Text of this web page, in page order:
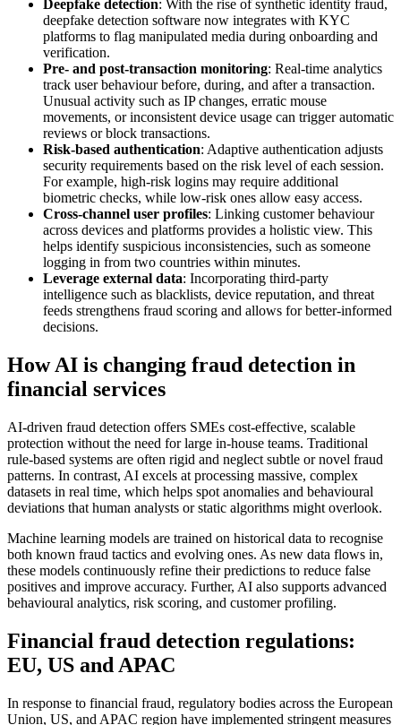
Deepfake detection: With the rise of synthetic identity fraud,
deepfake detection software now integrates with KYC
platforms to flag manipulated media during onboarding and
verification.
Pre- and post-transaction monitoring: Real-time analytics
track user behaviour before, during, and after a transaction.
Unusual activity such as IP changes, erratic mouse
movements, or inconsistent device usage can trigger automatic
reviews or block transactions.
Risk-based authentication: Adaptive authentication adjusts
security requirements based on the risk level of each session.
For example, high-risk logins may require additional
biometric checks, while low-risk ones allow easy access.
Cross-channel user profiles: Linking customer behaviour
across devices and platforms provides a holistic view. This
helps identify suspicious inconsistencies, such as someone
logging in from two countries within minutes.
Leverage external data: Incorporating third-party
intelligence such as blacklists, device reputation, and threat
feeds strengthens fraud scoring and allows for better-informed
decisions.
How AI is changing fraud detection in
financial services
AI-driven fraud detection offers SMEs cost-effective, scalable
protection without the need for large in-house teams. Traditional
rule-based systems are often rigid and neglect subtle or novel fraud
patterns. In contrast, AI excels at processing massive, complex
datasets in real time, which helps spot anomalies and behavioural
deviations that human analysts or static algorithms might overlook.
Machine learning models are trained on historical data to recognise
both known fraud tactics and evolving ones. As new data flows in,
these models continuously refine their predictions to reduce false
positives and improve accuracy. Further, AI also supports advanced
behavioural analytics, risk scoring, and customer profiling.
Financial fraud detection regulations:
EU, US and APAC
In response to financial fraud, regulatory bodies across the European
Union, US, and APAC region have implemented stringent measures